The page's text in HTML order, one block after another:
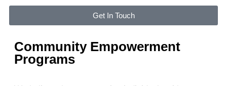
Get In Touch
Community Empowerment
Programs